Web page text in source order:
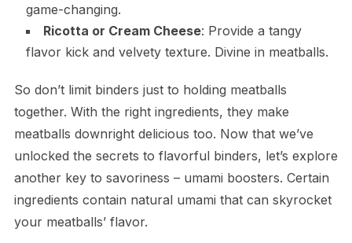
game-changing.
Ricotta or Cream Cheese: Provide a tangy
flavor kick and velvety texture. Divine in meatballs.
So don’t limit binders just to holding meatballs
together. With the right ingredients, they make
meatballs downright delicious too. Now that we’ve
unlocked the secrets to flavorful binders, let’s explore
another key to savoriness – umami boosters. Certain
ingredients contain natural umami that can skyrocket
your meatballs’ flavor.